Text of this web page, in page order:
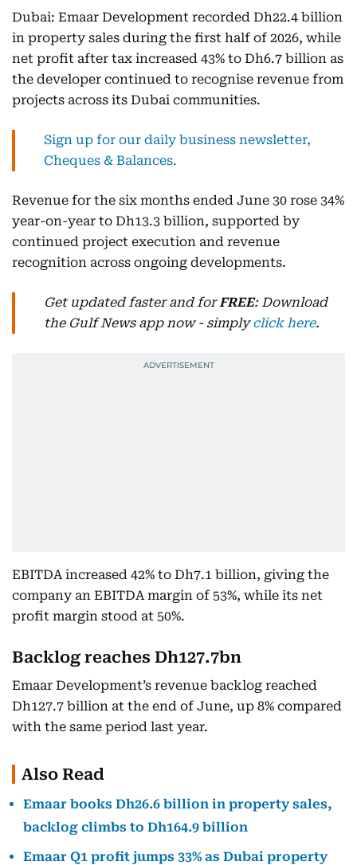
Dubai: Emaar Development recorded Dh22.4 billion
in property sales during the first half of 2026, while
net profit after tax increased 43% to Dh6.7 billion as
the developer continued to recognise revenue from
projects across its Dubai communities.
Sign up for our daily business newsletter,
Cheques & Balances.
Revenue for the six months ended June 30 rose 34%
year-on-year to Dh13.3 billion, supported by
continued project execution and revenue
recognition across ongoing developments.
Get updated faster and forFREE: Download
the Gulf News app now - simplyclick here.
EBITDA increased 42% to Dh7.1 billion, giving the
company an EBITDA margin of 53%, while its net
profit margin stood at 50%.
Backlog reaches Dh127.7bn
Emaar Development’s revenue backlog reached
Dh127.7 billion at the end of June, up 8% compared
with the same period last year.
Also Read
Emaar books Dh26.6 billion in property sales,
backlog climbs to Dh164.9 billion
Emaar Q1 profit jumps 33% as Dubai property